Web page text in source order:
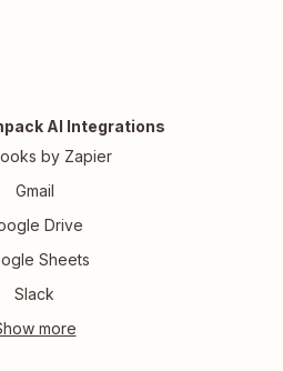
AI Integrations
by Zapier
Gmail
Drive
Sheets
Slack